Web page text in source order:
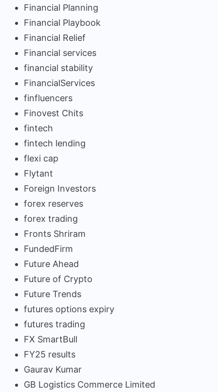
Financial Planning
Financial Playbook
Financial Relief
Financial services
financial stability
FinancialServices
finfluencers
Finovest Chits
fintech
fintech lending
flexi cap
Flytant
Foreign Investors
forex reserves
forex trading
Fronts Shriram
FundedFirm
Future Ahead
Future of Crypto
Future Trends
futures options expiry
futures trading
FX SmartBull
FY25 results
Gaurav Kumar
GB Logistics Commerce Limited